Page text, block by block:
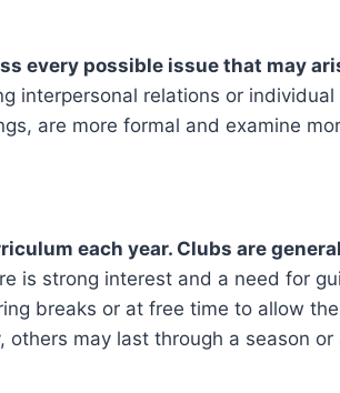
every possible issue that may
interpersonal relations or
are more formal and examine
each year. Clubs are
is strong interest and a need for
breaks or at free time to allow
may last through a season